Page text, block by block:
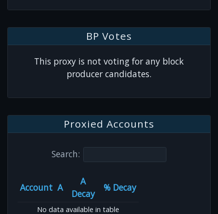
BP Votes
This proxy is not voting for any block
producer candidates.
Proxied Accounts
Search:
Account A
A
Decay
% Decay
No data available in table